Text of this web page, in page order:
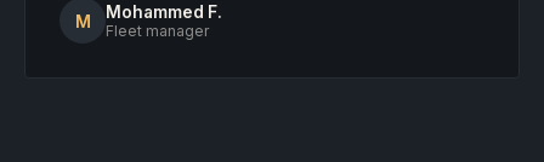
M Mohammed F.
Fleet manager